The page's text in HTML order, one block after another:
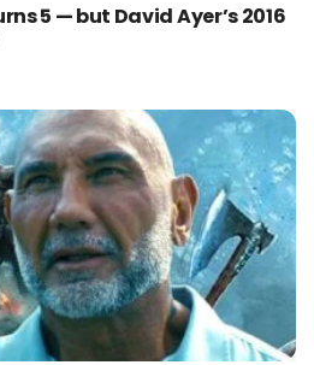
5 — but David Ayer’s 2016